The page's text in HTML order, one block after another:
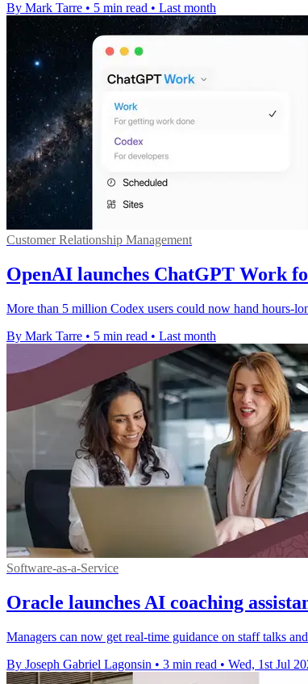
By Mark Tarre • 5 min read • Last month
Customer Relationship Management
OpenAI launches ChatGPT Work
More than 5 million Codex users could now hand hours-
By Mark Tarre • 5 min read • Last month
Software-as-a-Service
Oracle launches AI coaching
Managers can now get real-time guidance on staff talks
By Joseph Gabriel Lagonsin • 3 min read • Wed, 1st Jul